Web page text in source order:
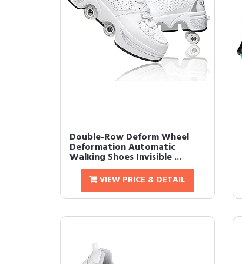
Double-Row Deform Wheel
Deformation Automatic
Walking Shoes Invisible ...
VIEW PRICE & DETAIL